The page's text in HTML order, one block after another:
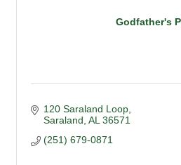
Godfather's
120 Saraland Loop
Saraland AL 36571
(251) 679-0871